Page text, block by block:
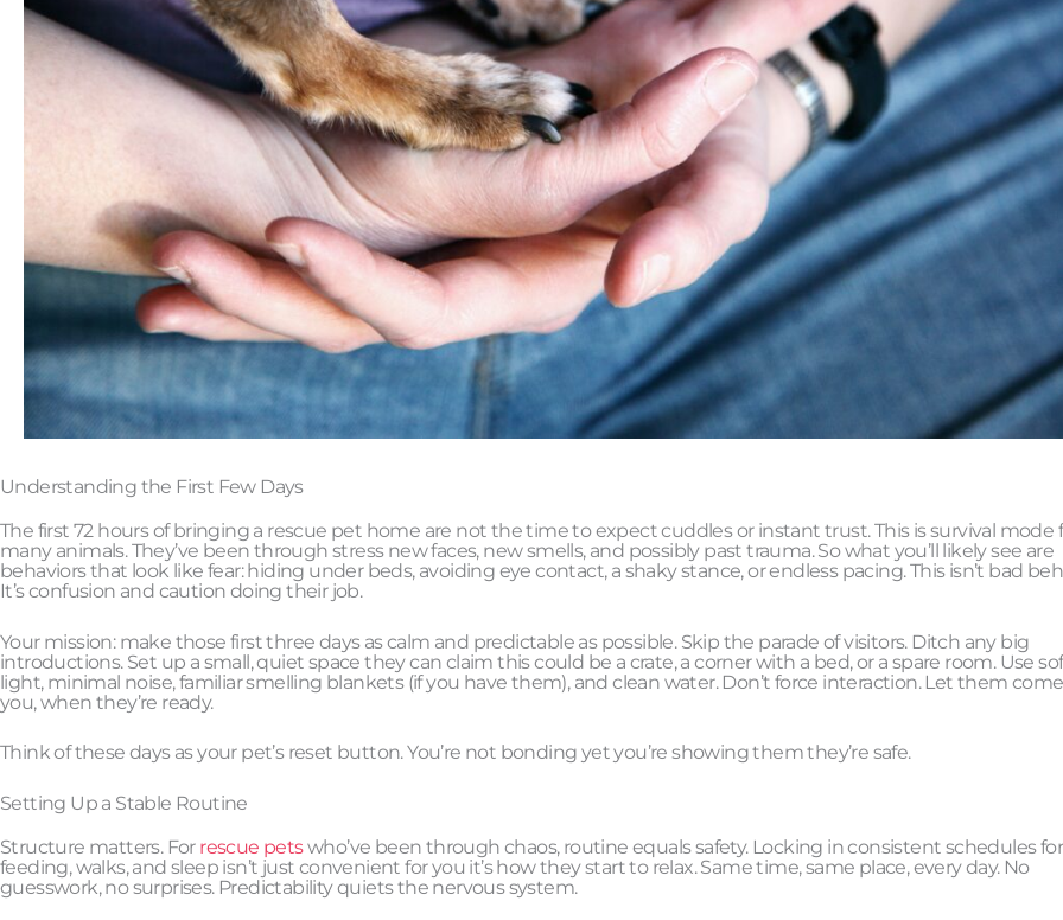
Understanding the First Few Days
The first 72 hours of bringing a rescue pet home are not the time to expect cuddles or instant trust. This is survival mode
many animals. They’ve been through stress new faces, new smells, and possibly past trauma. So what you’ll likely see are
behaviors that look like fear: hiding under beds, avoiding eye contact, a shaky stance, or endless pacing. This isn’t bad
It’s confusion and caution doing their job.
Your mission: make those first three days as calm and predictable as possible. Skip the parade of visitors. Ditch any big
introductions. Set up a small, quiet space they can claim this could be a crate, a corner with a bed, or a spare room. Use
light, minimal noise, familiar smelling blankets (if you have them), and clean water. Don’t force interaction. Let them
you, when they’re ready.
Think of these days as your pet’s reset button. You’re not bonding yet you’re showing them they’re safe.
Setting Up a Stable Routine
Structure matters. For rescue petswho’ve been through chaos, routine equals safety. Locking in consistent schedules for
feeding, walks, and sleep isn’t just convenient for you it’s how they start to relax. Same time, same place, every day. No
guesswork, no surprises. Predictability quiets the nervous system.